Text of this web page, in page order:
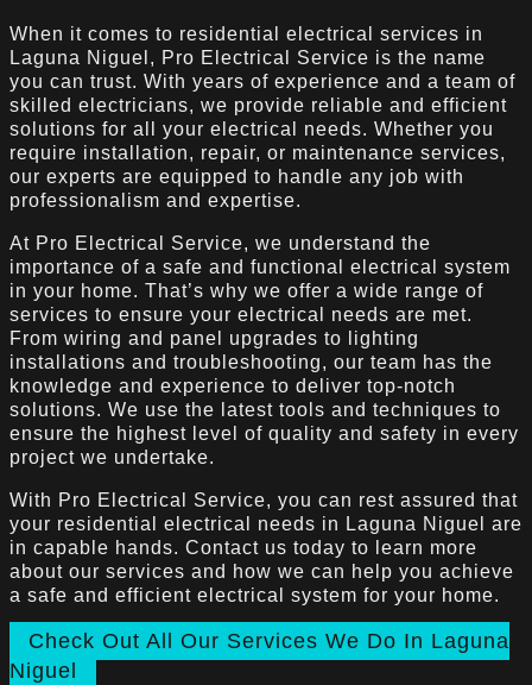
When it comes to residential electrical services in
Laguna Niguel, Pro Electrical Service is the name
you can trust. With years of experience and a team of
skilled electricians, we provide reliable and efficient
solutions for all your electrical needs. Whether you
require installation, repair, or maintenance services,
our experts are equipped to handle any job with
professionalism and expertise.
At Pro Electrical Service, we understand the
importance of a safe and functional electrical system
in your home. That’s why we offer a wide range of
services to ensure your electrical needs are met.
From wiring and panel upgrades to lighting
installations and troubleshooting, our team has the
knowledge and experience to deliver top-notch
solutions. We use the latest tools and techniques to
ensure the highest level of quality and safety in every
project we undertake.
With Pro Electrical Service, you can rest assured that
your residential electrical needs in Laguna Niguel are
in capable hands. Contact us today to learn more
about our services and how we can help you achieve
a safe and efficient electrical system for your home.
Check Out All Our Services We Do In Laguna
Niguel